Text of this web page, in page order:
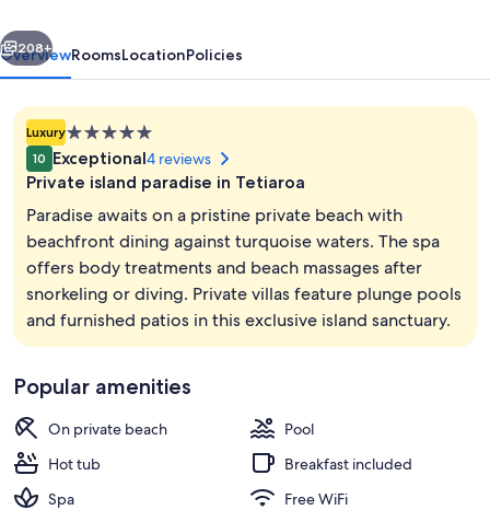
Exterior
Next
208+
OverviewRoomsLocationPolicies
Luxury5.0
star
property
10 Exceptional4 reviews
Private island paradise in Tetiaroa
Paradise awaits on a pristine private beach with
beachfront dining against turquoise waters. The spa
offers body treatments and beach massages after
snorkeling or diving. Private villas feature plunge pools
and furnished patios in this exclusive island sanctuary.
Popular amenities
On private beach
Pool
Hot tub
Breakfast included
Spa
Free WiFi